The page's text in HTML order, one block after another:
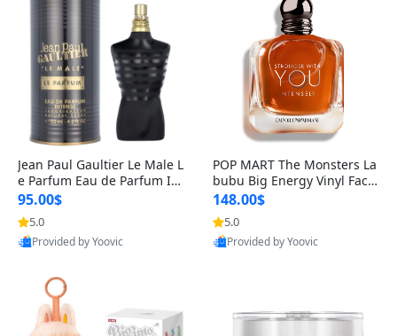
Jean Paul Gaultier Le Male L
e Parfum Eau de Parfum Int
ense for Men 4.2 fl oz – Lon
g Lasting Luxury Cologne 4.
2 fl oz
95.00$
5.0
Provided by Yoovic
POP MART The Monsters La
bubu Big Energy Vinyl Face
Blind Box V3 – Authentic Su
rprise Collectible Designer
Toy 5 fl oz
148.00$
5.0
Provided by Yoovic